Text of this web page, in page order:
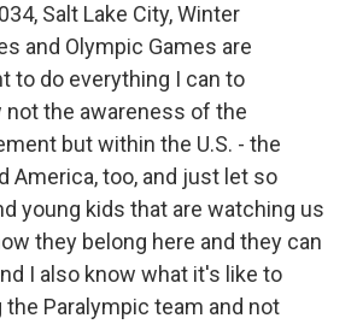
Salt Lake City, Winter
and Olympic Games are
to do everything I can to
the awareness of the
but within the U.S. - the
America, too, and just let so
young kids that are watching us
they belong here and they can
I also know what it's like to
Paralympic team and not